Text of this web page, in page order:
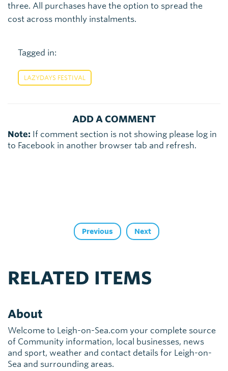
three. All purchases have the option to spread the
cost across monthly instalments.
Tagged in:
LAZYDAYS FESTIVAL
ADD A COMMENT
Note: If comment section is not showing please log in
to Facebook in another browser tab and refresh.
Previous Next
RELATED ITEMS
About
Welcome to Leigh-on-Sea.com your complete source
of Community information, local businesses, news
and sport, weather and contact details for Leigh-on-
Sea and surrounding areas.